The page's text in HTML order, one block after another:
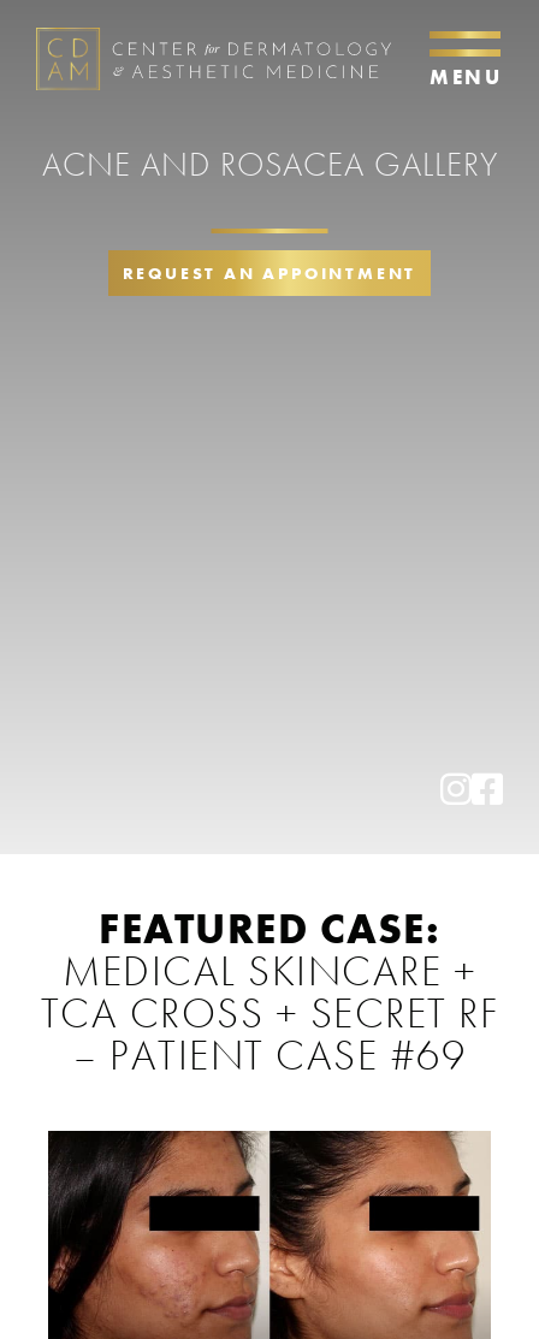
MENU
ACNE AND ROSACEA GALLERY
REQUEST AN APPOINTMENT
FEATURED CASE:
MEDICAL SKINCARE +
TCA CROSS + SECRET RF
– PATIENT CASE #69